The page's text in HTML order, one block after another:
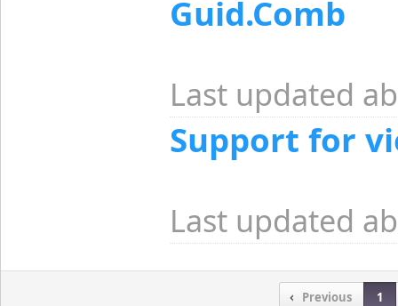
Guid.Comb
Last updated
Support for
Last updated
Previous 1